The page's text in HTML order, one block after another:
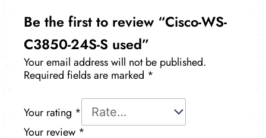
Be the first to review “Cisco-WS-
C3850-24S-S used”
Your email address will not be published.
Required fields are marked *
Your rating *
Your review *